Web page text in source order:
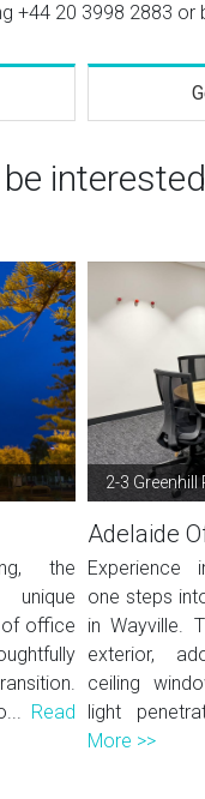
+44 20 3998 2883 or
the
unique
of office
Read
2-3 Greenhill
Adelaide
Experience
one steps
in Wayville.
exterior,
ceiling
light
More >>